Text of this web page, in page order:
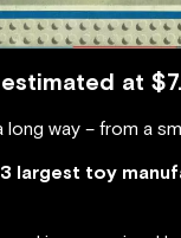
at
way – from a
largest toy